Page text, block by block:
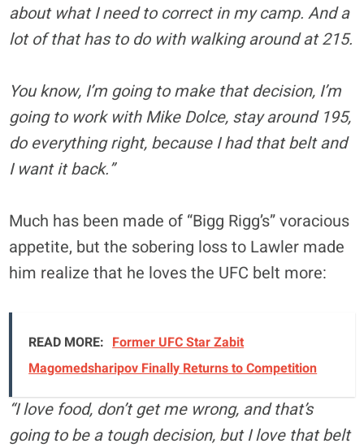
about what I need to correct in my camp. And a
lot of that has to do with walking around at 215.
You know, I’m going to make that decision, I’m
going to work with Mike Dolce, stay around 195,
do everything right, because I had that belt and
I want it back.”
Much has been made of “Bigg Rigg’s” voracious
appetite, but the sobering loss to Lawler made
him realize that he loves the UFC belt more:
READ MORE: Former UFC Star Zabit
Magomedsharipov Finally Returns to Competition
“I love food, don’t get me wrong, and that’s
going to be a tough decision, but I love that belt